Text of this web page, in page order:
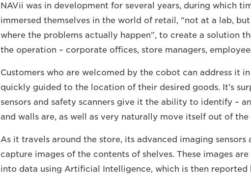
NAVii was in development for several years, during which
immersed themselves in the world of retail, “not at a lab,
where the problems actually happen”, to create a solution
the operation – corporate offices, store managers,
Customers who are welcomed by the cobot can address it
quickly guided to the location of their desired goods. It’s
sensors and safety scanners give it the ability to identify –
and walls are, as well as very naturally move itself out of
As it travels around the store, its advanced imaging
capture images of the contents of shelves. These images
into data using Artificial Intelligence, which is then reported